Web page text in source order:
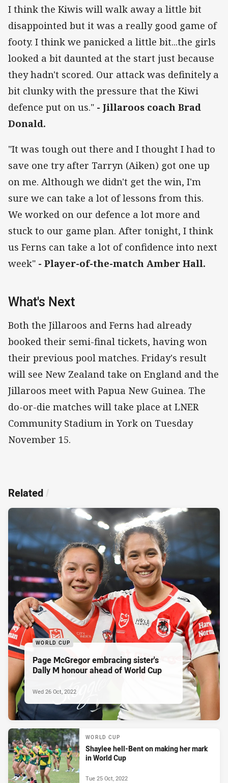
I think the Kiwis will walk away a little bit
disappointed but it was a really good game of
footy. I think we panicked a little bit...the girls
looked a bit daunted at the start just because
they hadn't scored. Our attack was definitely a
bit clunky with the pressure that the Kiwi
defence put on us." - Jillaroos coach Brad
Donald.
"It was tough out there and I thought I had to
save one try after Tarryn (Aiken) got one up
on me. Although we didn't get the win, I'm
sure we can take a lot of lessons from this.
We worked on our defence a lot more and
stuck to our game plan. After tonight, I think
us Ferns can take a lot of confidence into next
week" - Player-of-the-match Amber Hall.
What's Next
Both the Jillaroos and Ferns had already
booked their semi-final tickets, having won
their previous pool matches. Friday's result
will see New Zealand take on England and the
Jillaroos meet with Papua New Guinea. The
do-or-die matches will take place at LNER
Community Stadium in York on Tuesday
November 15.
Related /
WORLD CUP
Page McGregor embracing sister's
Dally M honour ahead of World Cup
Wed 26 Oct, 2022
WORLD CUP
Shaylee hell-Bent on making her mark
in World Cup
Tue 25 Oct, 2022